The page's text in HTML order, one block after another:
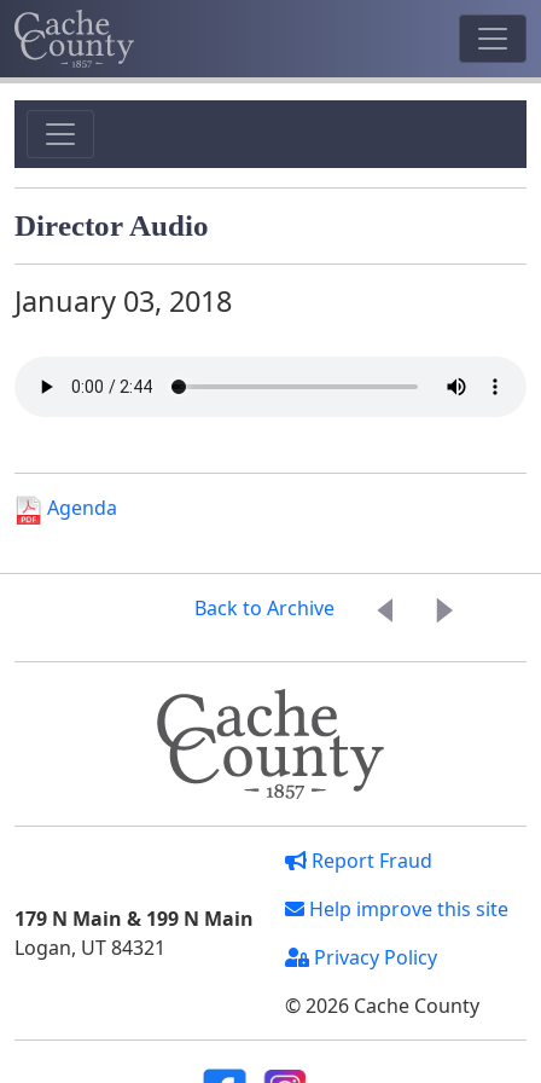
Director Audio
January 03, 2018
Agenda
Back to Archive
179 N Main & 199 N Main
Logan, UT 84321
Report Fraud
Help improve this site
Privacy Policy
© 2026 Cache County